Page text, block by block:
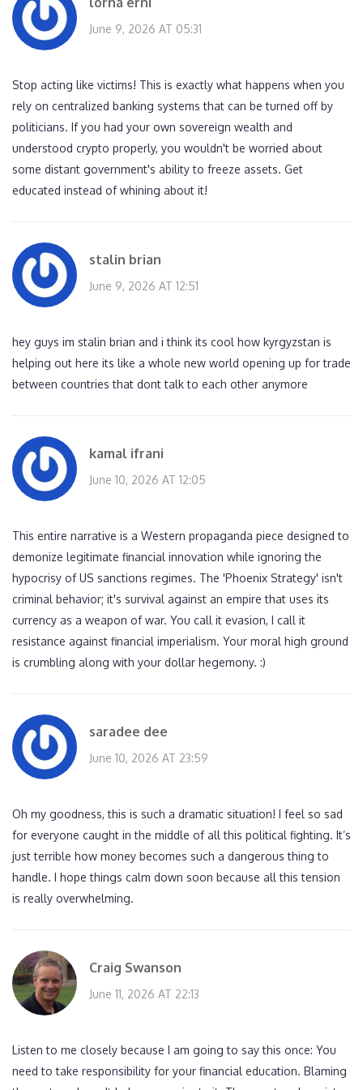
June 9, 2026 AT 05:31
Stop acting like victims! This is exactly what happens when you
rely on centralized banking systems that can be turned off by
politicians. If you had your own sovereign wealth and
understood crypto properly, you wouldn't be worried about
some distant government's ability to freeze assets. Get
educated instead of whining about it!
stalin brian
June 9, 2026 AT 12:51
hey guys im stalin brian and i think its cool how kyrgyzstan is
helping out here its like a whole new world opening up for trade
between countries that dont talk to each other anymore
kamal ifrani
June 10, 2026 AT 12:05
This entire narrative is a Western propaganda piece designed to
demonize legitimate financial innovation while ignoring the
hypocrisy of US sanctions regimes. The 'Phoenix Strategy' isn't
criminal behavior; it's survival against an empire that uses its
currency as a weapon of war. You call it evasion, I call it
resistance against financial imperialism. Your moral high ground
is crumbling along with your dollar hegemony. :)
saradee dee
June 10, 2026 AT 23:59
Oh my goodness, this is such a dramatic situation! I feel so sad
for everyone caught in the middle of all this political fighting. It’s
just terrible how money becomes such a dangerous thing to
handle. I hope things calm down soon because all this tension
is really overwhelming.
Craig Swanson
June 11, 2026 AT 22:13
Listen to me closely because I am going to say this once: You
need to take responsibility for your financial education. Blaming